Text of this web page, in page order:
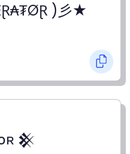
)彡★
𒆜